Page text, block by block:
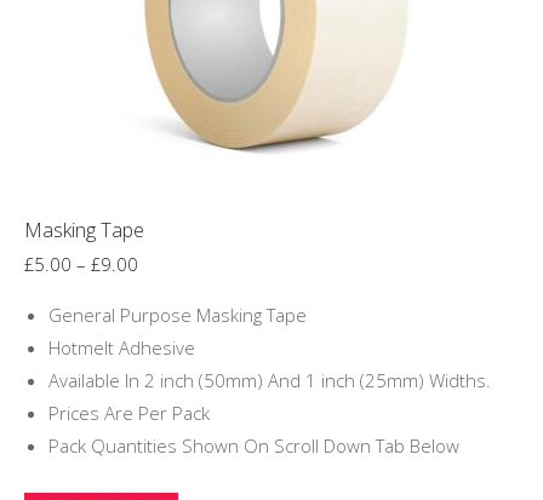
chosen
on
the
product
Masking Tape
£5.00 – £9.00
£5.00
through
£9.00
General Purpose Masking Tape
Hotmelt Adhesive
Available In 2 inch (50mm) And 1 inch (25mm) Widths.
Prices Are Per Pack
Pack Quantities Shown On Scroll Down Tab Below